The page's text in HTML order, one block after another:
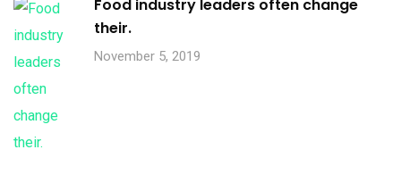
Food industry leaders often change
their.
November 5, 2019